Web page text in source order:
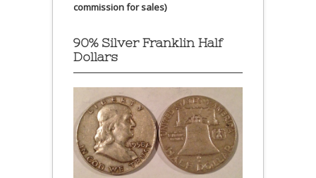
commission for sales)
90% Silver Franklin Half
Dollars